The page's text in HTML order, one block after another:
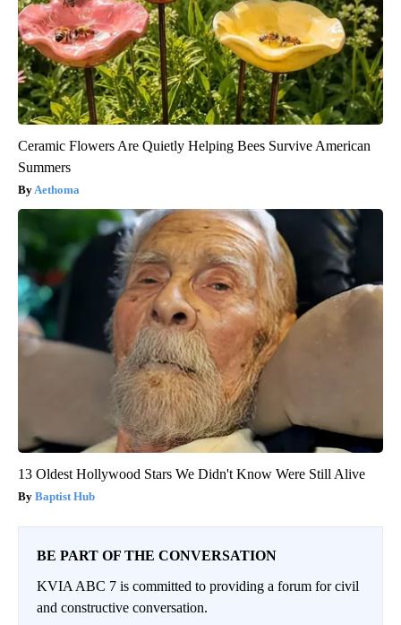
Ceramic Flowers Are Quietly Helping Bees Survive American
Summers
Aethoma
13 Oldest Hollywood Stars We Didn't Know Were Still Alive
Baptist Hub
BE PART OF THE CONVERSATION
KVIA ABC 7 is committed to providing a forum for civil
and constructive conversation.